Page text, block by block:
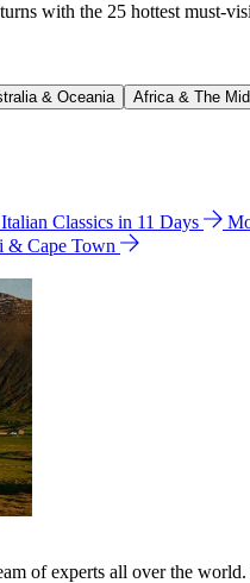
with the 25 hottest must-
& Oceania Africa & The
Italian Classics in 11 Days
& Cape Town
of experts all over the